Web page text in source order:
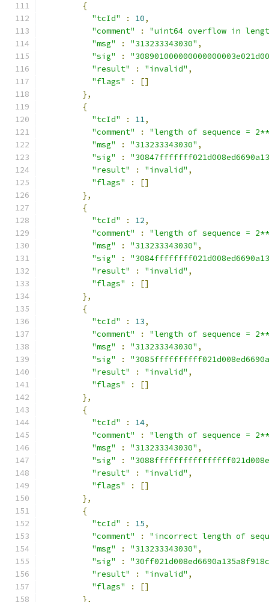
{
"tcId"
: 10,
"comment"
:
"uint64 overflow in
"msg"
: "313233343030" ,
"sig"
:
"result"
: "invalid" ,
"flags"
:
[]
},
{
"tcId"
: 11,
"comment"
:
"length of sequence =
"msg"
: "313233343030" ,
"sig"
:
"result"
: "invalid" ,
"flags"
:
[]
},
{
"tcId"
: 12,
"comment"
:
"length of sequence =
"msg"
: "313233343030" ,
"sig"
:
"result"
: "invalid" ,
"flags"
:
[]
},
{
"tcId"
: 13,
"comment"
:
"length of sequence =
"msg"
: "313233343030" ,
"sig"
:
"result"
: "invalid" ,
"flags"
:
[]
},
{
"tcId"
: 14,
"comment"
:
"length of sequence =
"msg"
: "313233343030" ,
"sig"
:
"result"
: "invalid" ,
"flags"
:
[]
},
{
"tcId"
: 15,
"comment"
:
"incorrect length of
"msg"
: "313233343030" ,
"sig"
:
"result"
: "invalid" ,
"flags"
:
[]
},